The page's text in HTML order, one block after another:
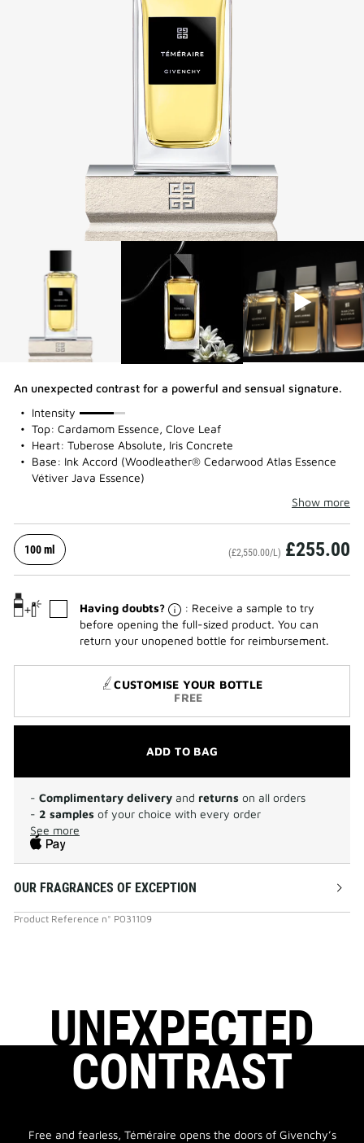
An unexpected contrast for a powerful and sensual signature.
Intensity
75%
Top: Cardamom Essence, Clove Leaf
Heart: Tuberose Absolute, Iris Concrete
Base: Ink Accord (Woodleather® Cedarwood Atlas Essence
Vétiver Java Essence)
Show more
100 ml (£2,550.00/L) £255.00
Having doubts?
: Receive a sample to try
before opening the full-sized product. You can
return your unopened bottle for reimbursement.
CUSTOMISE YOUR BOTTLE
FREE
ADD TO BAG
- Complimentary delivery and returns on all orders
- 2 samples of your choice with every order
See more
OUR FRAGRANCES OF EXCEPTION
Product Reference n° P031109
UNEXPECTED
CONTRAST
Free and fearless, Téméraire opens the doors of Givenchy’s